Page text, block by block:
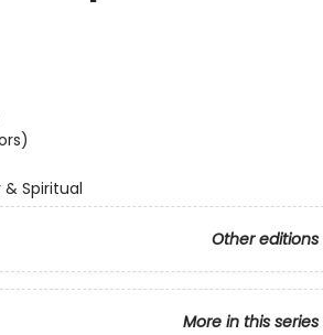
Spiritual
Other editions
More in this series